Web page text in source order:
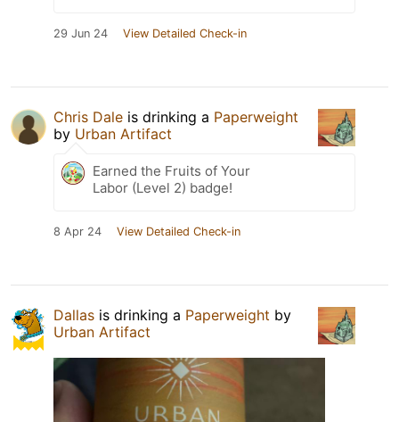
29 Jun 24 View Detailed Check-in
Chris Dale is drinking a Paperweight
by Urban Artifact
Earned the Fruits of Your
Labor (Level 2) badge!
8 Apr 24 View Detailed Check-in
Dallas is drinking a Paperweight by
Urban Artifact